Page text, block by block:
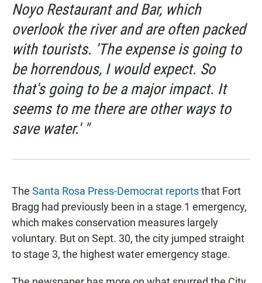
Noyo Restaurant and Bar, which
overlook the river and are often packed
with tourists. 'The expense is going to
be horrendous, I would expect. So
that's going to be a major impact. It
seems to me there are other ways to
save water.' "
The Santa Rosa Press-Democrat reportsthat Fort
Bragg had previously been in a stage 1 emergency,
which makes conservation measures largely
voluntary. But on Sept. 30, the city jumped straight
to stage 3, the highest water emergency stage.